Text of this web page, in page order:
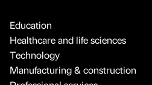
Education
Healthcare and life sciences
Technology
Manufacturing & construction